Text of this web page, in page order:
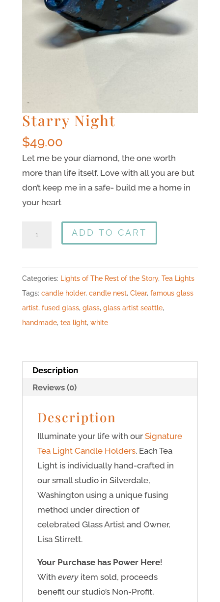
Starry Night
$49.00
Let me be your diamond, the one worth
more than life itself. Love with all you are but
don’t keep me in a safe- build me a home in
your heart
ADD TO CART
Categories: Lights of The Rest of the Story, Tea Lights
Tags: candle holder, candle nest, Clear, famous glass
artist, fused glass, glass, glass artist seattle,
handmade, tea light, white
Description
Reviews (0)
Description
Illuminate your life with our Signature
Tea Light Candle Holders. Each Tea
Light is individually hand-crafted in
our small studio in Silverdale,
Washington using a unique fusing
method under direction of
celebrated Glass Artist and Owner,
Lisa Stirrett.
Your Purchase has Power Here!
With everyitem sold, proceeds
benefit our studio’s Non-Profit,